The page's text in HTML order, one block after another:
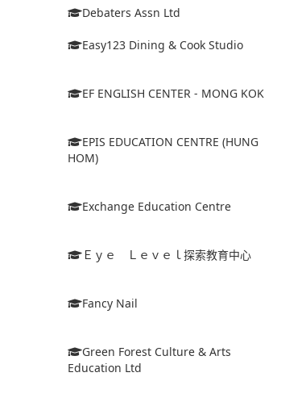
Debaters Assn Ltd
Easy123 Dining & Cook Studio
EF ENGLISH CENTER - MONG KOK
EPIS EDUCATION CENTRE (HUNG
HOM)
Exchange Education Centre
Ｅｙｅ Ｌｅｖｅｌ探索教育中心
Fancy Nail
Green Forest Culture & Arts
Education Ltd